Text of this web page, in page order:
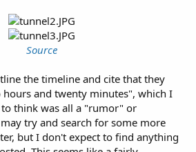
Source
the timeline and cite that they
and twenty minutes", which I
think was all a "rumor" or
try and search for some more
but I don't expect to find anything